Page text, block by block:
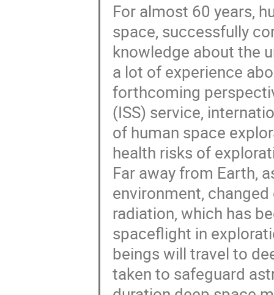
For almost 60 years,
space, successfully
knowledge about the
a lot of experience
forthcoming
(ISS) service,
of human space
health risks of
Far away from Earth,
environment,
radiation, which has
spaceflight in
beings will travel to
taken to safeguard